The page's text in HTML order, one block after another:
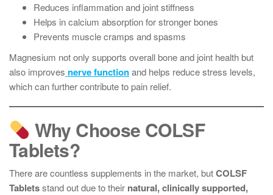
Reduces inflammation and joint stiffness
Helps in calcium absorption for stronger bones
Prevents muscle cramps and spasms
Magnesium not only supports overall bone and joint health but
also improves nerve functionand helps reduce stress levels,
which can further contribute to pain relief.
Why Choose COLSF
Tablets?
There are countless supplements in the market, butCOLSF
Tabletsstand out due to their natural, clinically supported,